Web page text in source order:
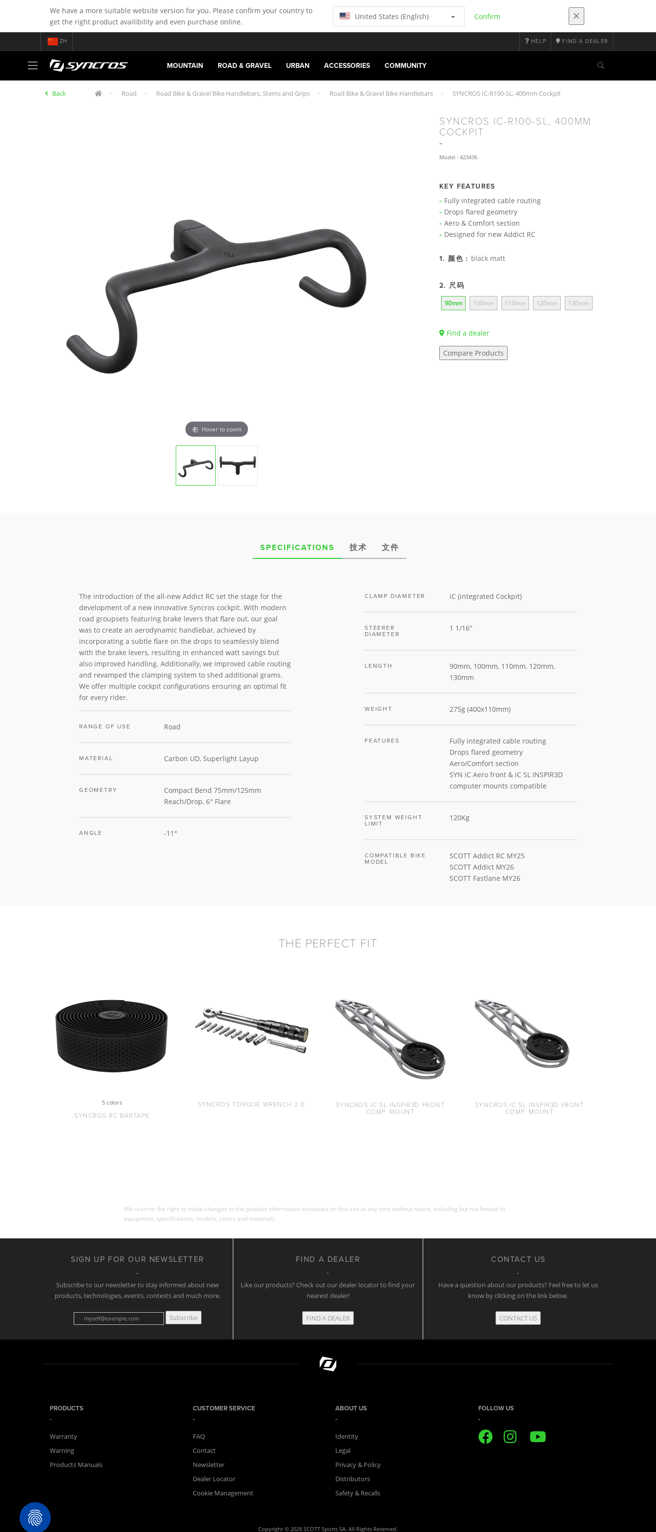
We have a more suitable website version for you. Please confirm your country to
get the right product availibility and even purchase online.
United States (English) Confirm
ZH HELP FIND A DEALER
MOUNTAIN ROAD & GRAVEL URBAN ACCESSORIES COMMUNITY
Back Road Road Bike & Gravel Bike Handlebars, Stems and Grips Road Bike & Gravel Bike Handlebars SYNCROS IC-R100-SL, 400mm Cockpit
SYNCROS IC-R100-SL, 400MM
COCKPIT
Model : 423436
Hover to zoom
KEY FEATURES
Fully integrated cable routing
Drops flared geometry
Aero & Comfort section
Designed for new Addict RC
1. 颜色 : black matt
2. 尺码
90mm 100mm 110mm 120mm 130mm
Find a dealer
Compare Products
SPECIFICATIONS 技术 文件
The introduction of the all-new Addict RC set the stage for the
development of a new innovative Syncros cockpit. With modern
road groupsets featuring brake levers that flare out, our goal
was to create an aerodynamic handlebar, achieved by
incorporating a subtle flare on the drops to seamlessly blend
with the brake levers, resulting in enhanced watt savings but
also improved handling. Additionally, we improved cable routing
and revamped the clamping system to shed additional grams.
We offer multiple cockpit configurations ensuring an optimal fit
for every rider.
RANGE OF USE Road
MATERIAL Carbon UD, Superlight Layup
GEOMETRY
Compact Bend 75mm/125mm
Reach/Drop, 6° Flare
ANGLE -11°
CLAMP DIAMETER iC (integrated Cockpit)
STEERER
DIAMETER
1 1/16"
LENGTH
90mm, 100mm, 110mm, 120mm,
130mm
WEIGHT 275g (400x110mm)
FEATURES
Fully integrated cable routing
Drops flared geometry
Aero/Comfort section
SYN iC Aero front & iC SL INSPIR3D
computer mounts compatible
SYSTEM WEIGHT
LIMIT
120Kg
COMPATIBLE BIKE
MODEL
SCOTT Addict RC MY25
SCOTT Addict MY26
SCOTT Fastlane MY26
THE PERFECT FIT
5 colors
SYNCROS RC BARTAPE
SYNCROS TORQUE WRENCH 2.0
SYNCROS IC SL INSPIR3D FRONT
COMP. MOUNT
SYNCROS IC SL INSPIR3D FRONT
COMP. MOUNT
We reserve the right to make changes to the product information contained on this site at any time without notice, including but not limited to
equipment, specifications, models, colors and materials.
SIGN UP FOR OUR NEWSLETTER
Subscribe to our newsletter to stay informed about new
products, technologies, events, contests and much more.
Subscribe
FIND A DEALER
Like our products? Check out our dealer locator to find your
nearest dealer!
FIND A DEALER
CONTACT US
Have a question about our products? Feel free to let us
know by clicking on the link below.
CONTACT US
PRODUCTS
Warranty
Warning
Products Manuals
CUSTOMER SERVICE
FAQ
Contact
Newsletter
Dealer Locator
Cookie Management
ABOUT US
Identity
Legal
Privacy & Policy
Distributors
Safety & Recalls
FOLLOW US
Copyright © 2026 SCOTT Sports SA. All Rights Reserved.